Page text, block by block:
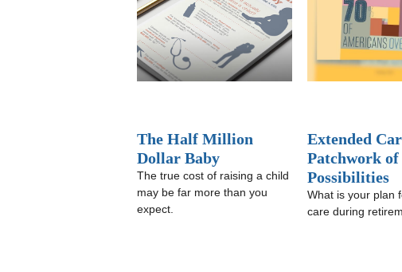
The Half Million
Dollar Baby
The true cost of raising a child
may be far more than you
expect.
Extended
Patchwork of
Possibilities
What is your plan
care during